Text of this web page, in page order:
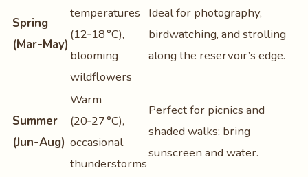
Spring
(Mar‑May)
temperatures
(12‑18 °C),
blooming
wildflowers
Ideal for photography,
birdwatching, and strolling
along the reservoir’s edge.
Summer
(Jun‑Aug)
Warm
(20‑27 °C),
occasional
thunderstorms
Perfect for picnics and
shaded walks; bring
sunscreen and water.